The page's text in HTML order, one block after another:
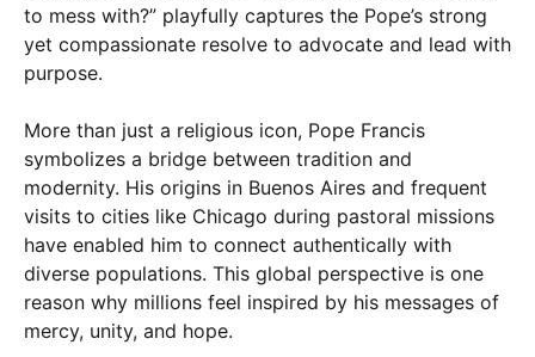
to mess with?” playfully captures the Pope’s strong
yet compassionate resolve to advocate and lead with
purpose.
More than just a religious icon, Pope Francis
symbolizes a bridge between tradition and
modernity. His origins in Buenos Aires and frequent
visits to cities like Chicago during pastoral missions
have enabled him to connect authentically with
diverse populations. This global perspective is one
reason why millions feel inspired by his messages of
mercy, unity, and hope.